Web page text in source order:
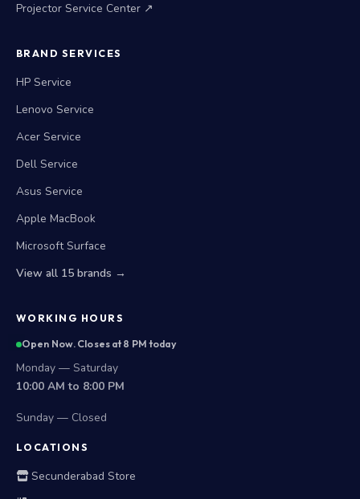
Projector Service Center ↗
BRAND SERVICES
HP Service
Lenovo Service
Acer Service
Dell Service
Asus Service
Apple MacBook
Microsoft Surface
View all 15 brands →
WORKING HOURS
Open Now. Closes at 8 PM today
Monday — Saturday
10:00 AM to 8:00 PM
Sunday — Closed
LOCATIONS
Secunderabad Store